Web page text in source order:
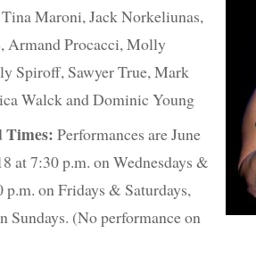
Maroni, Jack Norkeliunas,
Armand Procacci, Molly
Spiroff, Sawyer True, Mark
Walck and Dominic Young
Times: Performances are June
at 7:30 p.m. on Wednesdays &
p.m. on Fridays & Saturdays,
Sundays. (No performance on